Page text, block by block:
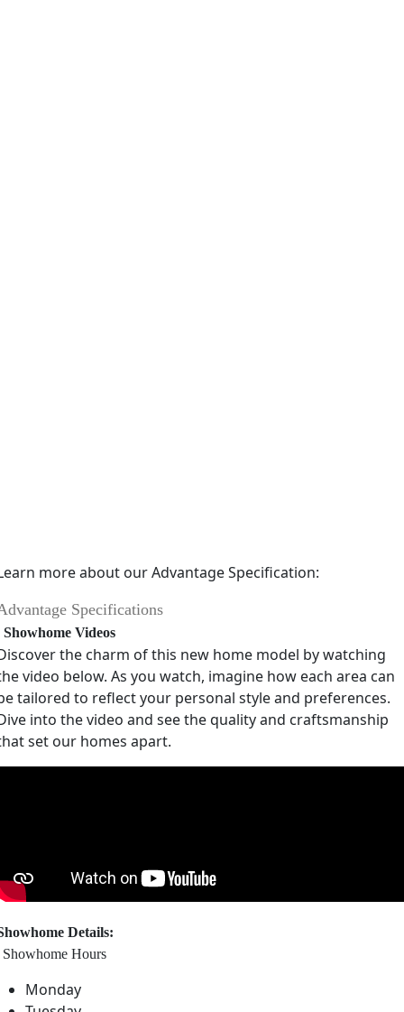
more about our Advantage Specification:
Specifications
Showhome Videos
the charm of this new home model by watching
video below. As you watch, imagine how each area can
tailored to reflect your personal style and preferences.
into the video and see the quality and craftsmanship
set our homes apart.
Details:
Hours
Monday